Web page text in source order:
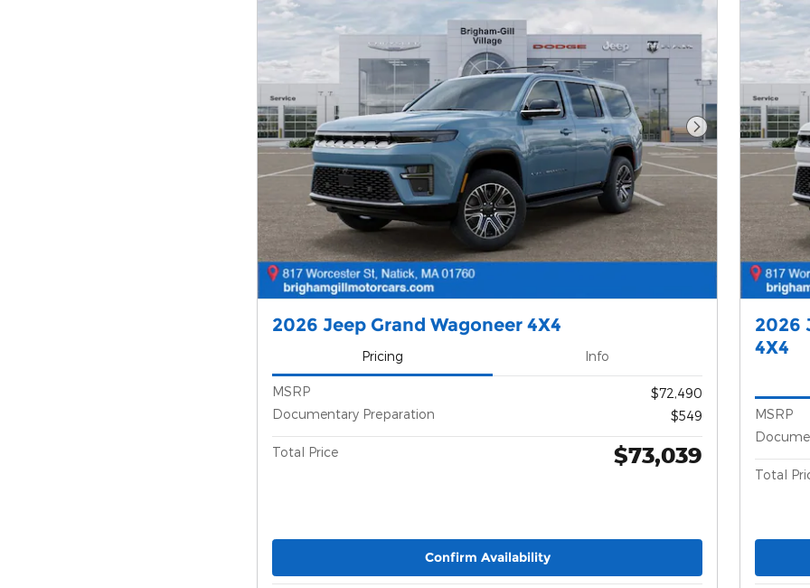
Next Photo
2026 Jeep Grand Wagoneer 4X4
Pricing Info
MSRP
$72,490
Documentary Preparation
$549
Total Price $73,039
Confirm Availability
2026
4X4
MSRP
Total